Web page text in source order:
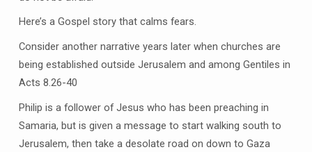
Here’s a Gospel story that calms fears.
Consider another narrative years later when churches are
being established outside Jerusalem and among Gentiles in
Acts 8.26-40
Philip is a follower of Jesus who has been preaching in
Samaria, but is given a message to start walking south to
Jerusalem, then take a desolate road on down to Gaza